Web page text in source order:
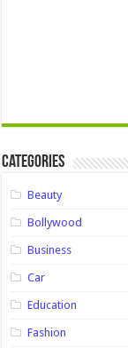
Categories
Beauty
Bollywood
Business
Car
Education
Fashion